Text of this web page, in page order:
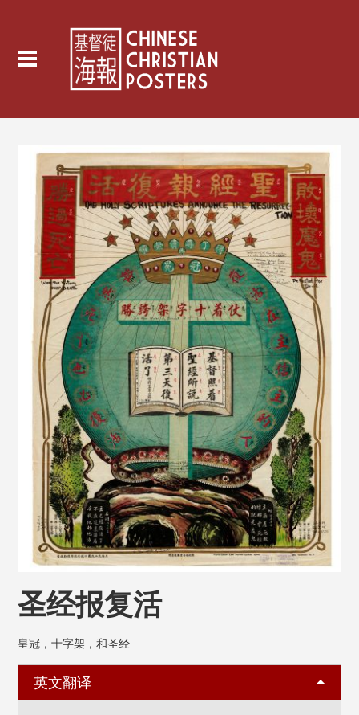
圣经报复活
皇冠，十字架，和圣经
英文翻译